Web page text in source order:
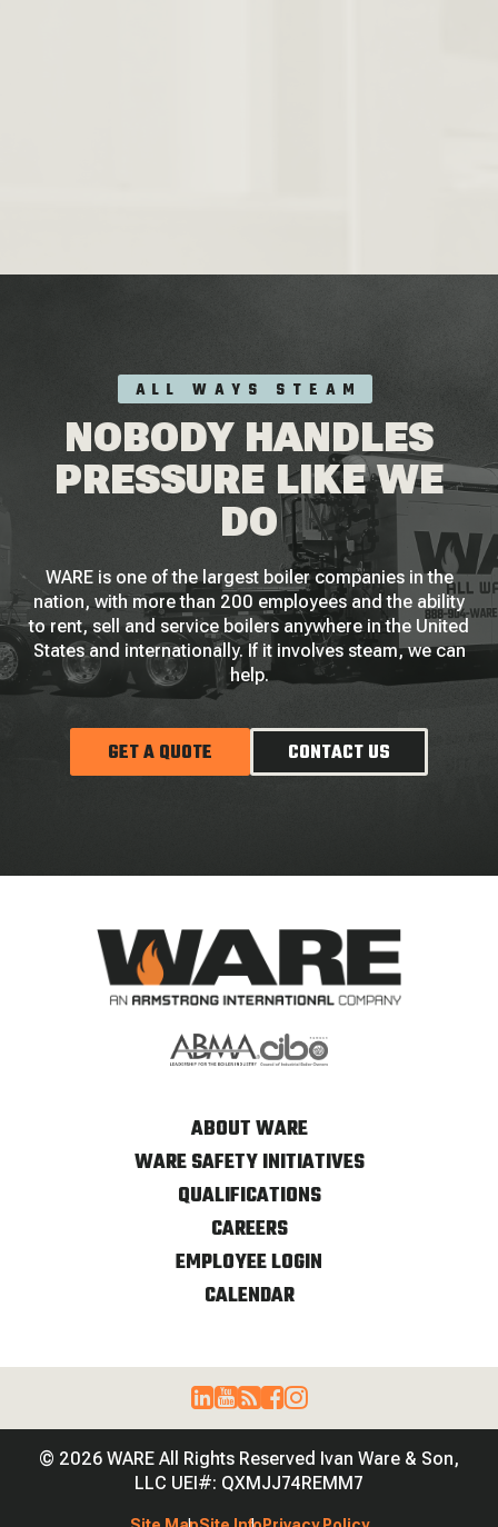
ALL WAYS STEAM
NOBODY HANDLES
PRESSURE LIKE WE
DO
WARE is one of the largest boiler companies in the
nation, with more than 200 employees and the ability
to rent, sell and service boilers anywhere in the United
States and internationally. If it involves steam, we can
help.
GET A QUOTE CONTACT US
ABOUT WARE
WARE SAFETY INITIATIVES
QUALIFICATIONS
CAREERS
EMPLOYEE LOGIN
CALENDAR
© 2026 WARE All Rights Reserved Ivan Ware & Son,
LLC UEI#: QXMJJ74REMM7